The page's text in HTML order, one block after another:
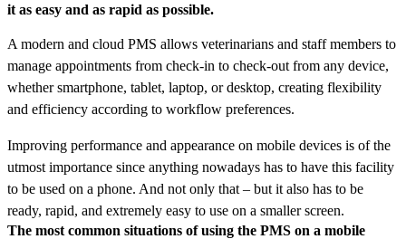
it as easy and as rapid as possible.
A modern and cloud PMS allows veterinarians and staff members to
manage appointments from check-in to check-out from any device,
whether smartphone, tablet, laptop, or desktop, creating flexibility
and efficiency according to workflow preferences.
Improving performance and appearance on mobile devices is of the
utmost importance since anything nowadays has to have this facility
to be used on a phone. And not only that – but it also has to be
ready, rapid, and extremely easy to use on a smaller screen.
The most common situations of using the PMS on a mobile